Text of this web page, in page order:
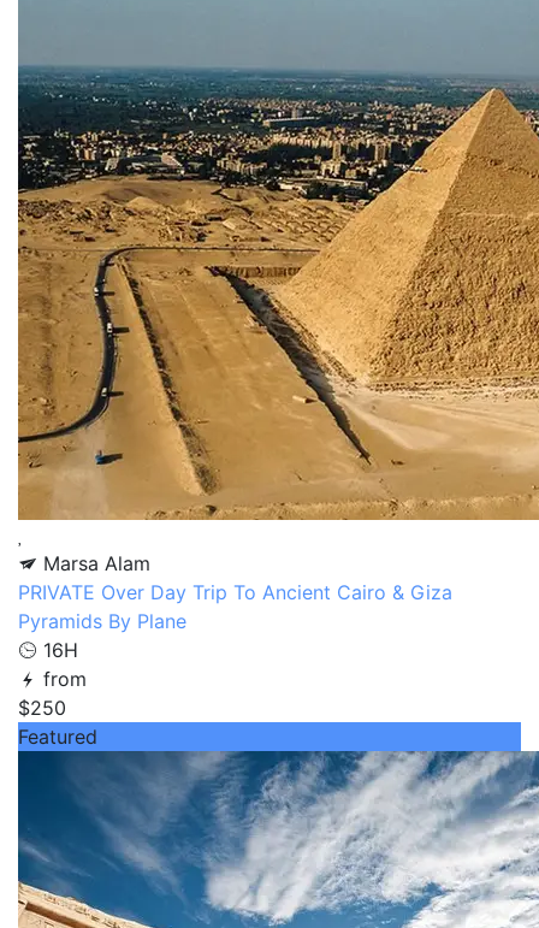
Marsa Alam
PRIVATE Over Day Trip To Ancient Cairo & Giza
Pyramids By Plane
16H
from
$250
Featured